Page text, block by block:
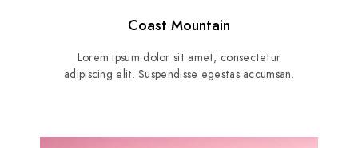
Coast Mountain
Lorem ipsum dolor sit amet, consectetur
adipiscing elit. Suspendisse egestas accumsan.